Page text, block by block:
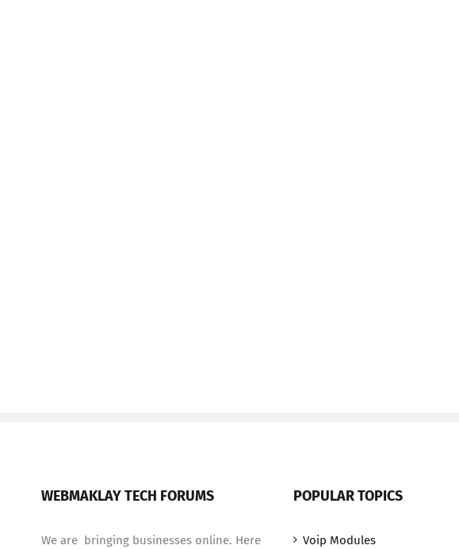
WEBMAKLAY TECH FORUMS
We are bringing businesses online. Here
POPULAR TOPICS
Voip Modules